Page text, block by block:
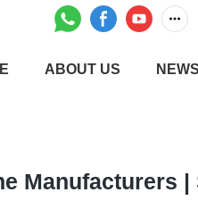
ABOUT US NEWS
Manufacturers |